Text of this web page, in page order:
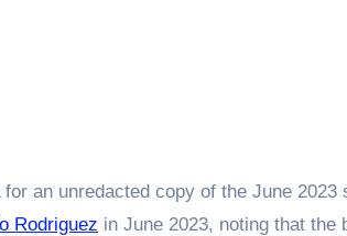
an unredacted copy of the June 2023
Rodriguez in June 2023, noting that the